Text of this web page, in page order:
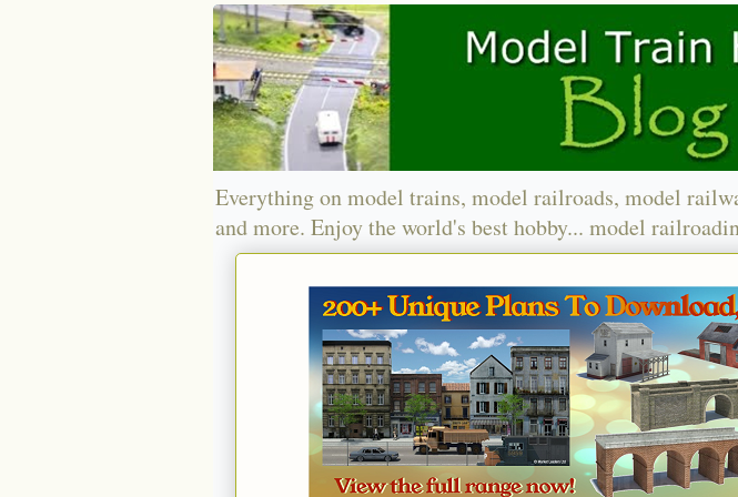
Everything on model trains, model railroads, model
and more. Enjoy the world's best hobby... model